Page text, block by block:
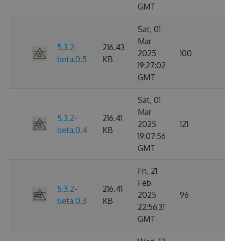
GMT
5.3.2-
beta.0.5
216.43
KB
Sat, 01
Mar
2025
19:27:02
GMT
100
5.3.2-
beta.0.4
216.41
KB
Sat, 01
Mar
2025
19:07:56
GMT
121
5.3.2-
beta.0.3
216.41
KB
Fri, 21
Feb
2025
22:56:31
GMT
96